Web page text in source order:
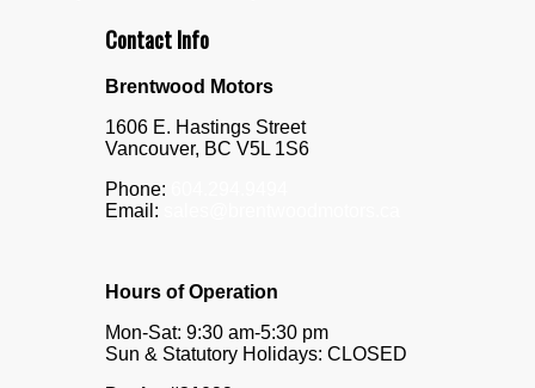
Contact Info
Brentwood Motors
1606 E. Hastings Street
Vancouver, BC V5L 1S6
Phone:
Email:
Hours of Operation
Mon-Sat: 9:30 am-5:30 pm
Sun & Statutory Holidays: CLOSED